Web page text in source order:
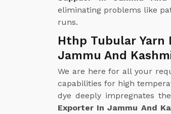
eliminating problems like
runs.
Hthp Tubular Yarn
Jammu And
We are here for all your
capabilities for high
dye deeply impregnates
Exporter In Jammu And